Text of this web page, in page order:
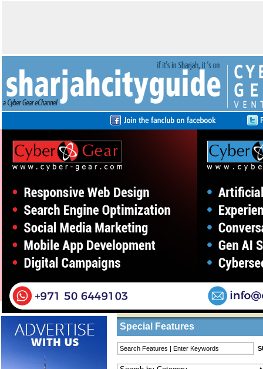
Business Listings Home/Features/ Backlinks Are Vital For
Special Features